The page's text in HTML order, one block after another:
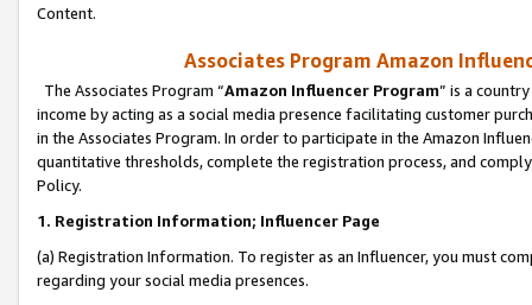
Content.
Associates Program Amazon
The Associates Program “Amazon Influencer Program” is a
income by acting as a social media presence facilitating customer
in the Associates Program. In order to participate in the Amazon
quantitative thresholds, complete the registration process, and
Policy.
1. Registration Information; Influencer Page
(a) Registration Information. To register as an Influencer, you must
regarding your social media presences.